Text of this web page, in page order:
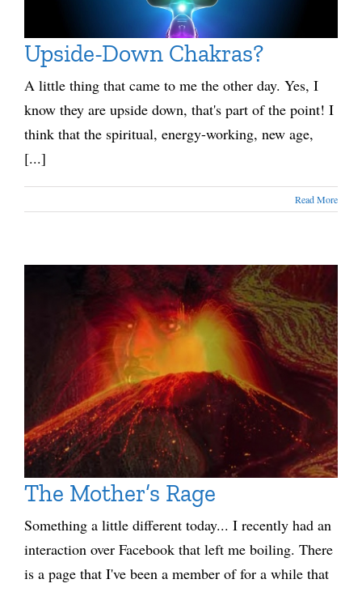
Upside-Down Chakras?
A little thing that came to me the other day. Yes, I
know they are upside down, that's part of the point! I
think that the spiritual, energy-working, new age,
[...]
Read More
The Mother’s Rage
Something a little different today... I recently had an
interaction over Facebook that left me boiling. There
is a page that I've been a member of for a while that